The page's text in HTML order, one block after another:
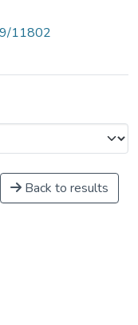
11802
Back to results